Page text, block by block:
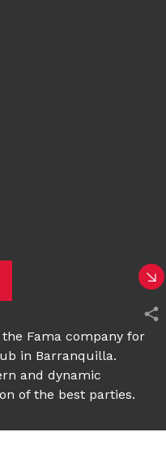
Fama company for
in Barranquilla.
and dynamic
of the best parties.